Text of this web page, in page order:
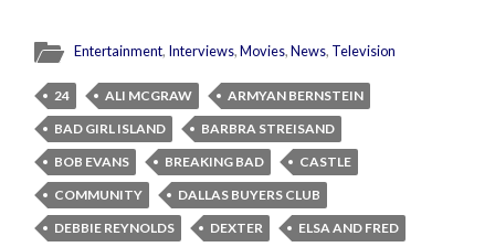
Entertainment, Interviews,Movies,News, Television
24 ALI MCGRAW
ARMYAN BERNSTEIN
BAD GIRL ISLAND
BARBRA STREISAND
BOB EVANS
BREAKING BAD
CASTLE
COMMUNITY
DALLAS BUYERS CLUB
DEBBIE REYNOLDS
DEXTER
ELSA AND FRED